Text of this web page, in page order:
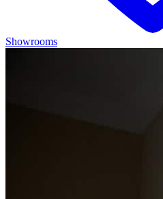
Showrooms